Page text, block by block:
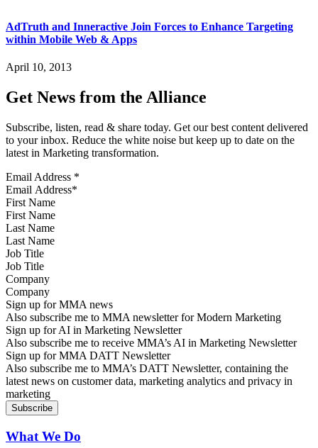
AdTruth and Inneractive Join Forces to Enhance Targeting
within Mobile Web & Apps
April 10, 2013
Get News from the Alliance
Subscribe, listen, read & share today. Get our best content delivered
to your inbox. Reduce the white noise but keep up to date on the
latest in Marketing transformation.
Email Address *
First Name
Last Name
Job Title
Company
Sign up for MMA news
Also subscribe me to MMA newsletter for Modern Marketing
Sign up for AI in Marketing Newsletter
Also subscribe me to receive MMA’s AI in Marketing Newsletter
Sign up for MMA DATT Newsletter
Also subscribe me to MMA’s DATT Newsletter, containing the
latest news on customer data, marketing analytics and privacy in
marketing
What We Do